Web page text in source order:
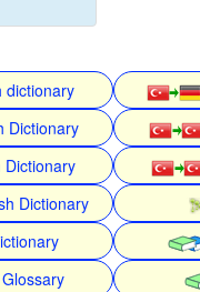
Dictionary
Dictionary
Dictionary